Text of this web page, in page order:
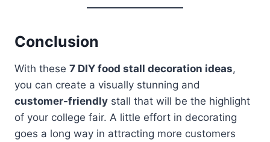
Conclusion
With these 7 DIY food stall decoration ideas,
you can create a visually stunning and
customer-friendly stall that will be the highlight
of your college fair. A little effort in decorating
goes a long way in attracting more customers